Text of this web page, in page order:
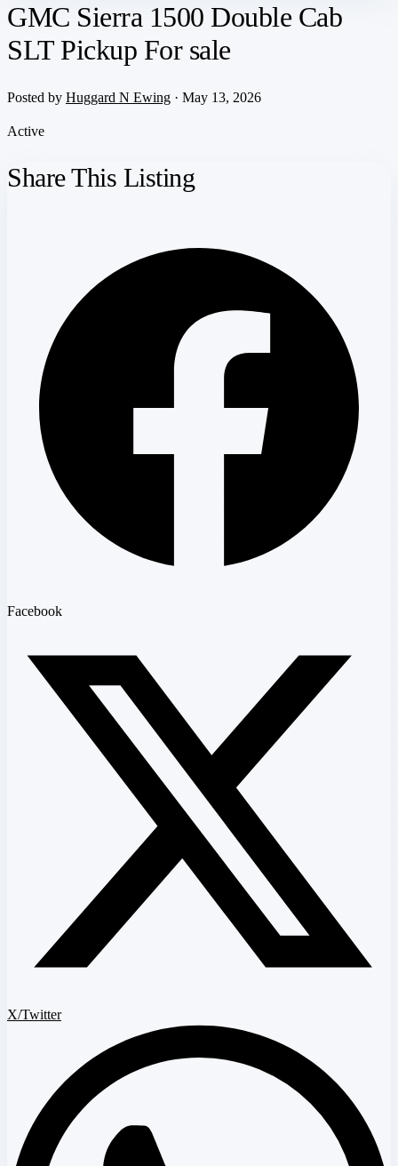
GMC Sierra 1500 Double Cab
SLT Pickup For sale
Posted by Huggard N Ewing · May 13, 2026
Active
Share This Listing
Facebook
X/Twitter